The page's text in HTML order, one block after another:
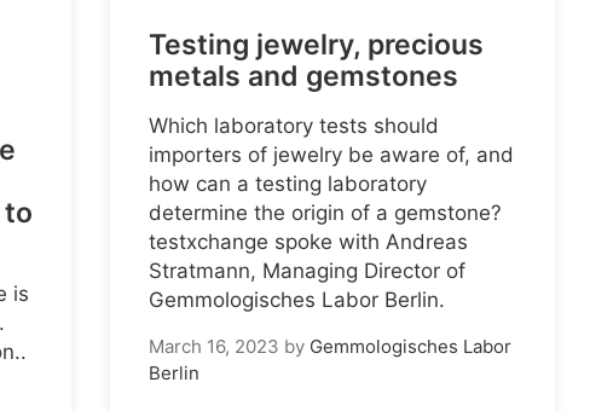
is
Testing jewelry, precious
metals and gemstones
Which laboratory tests should
importers of jewelry be aware of, and
how can a testing laboratory
determine the origin of a gemstone?
testxchange spoke with Andreas
Stratmann, Managing Director of
Gemmologisches Labor Berlin.
March 16, 2023 by Gemmologisches Labor
Berlin